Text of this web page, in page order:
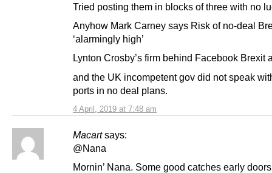
4 April, 2019 at 7:48 am
Tried posting them in blocks of three with no
Anyhow Mark Carney says Risk of no-deal
‘alarmingly high’
Lynton Crosby’s firm behind Facebook Brexit
and the UK incompetent gov did not speak
ports in no deal plans.
Macart says:
@Nana
Mornin’ Nana. Some good catches early